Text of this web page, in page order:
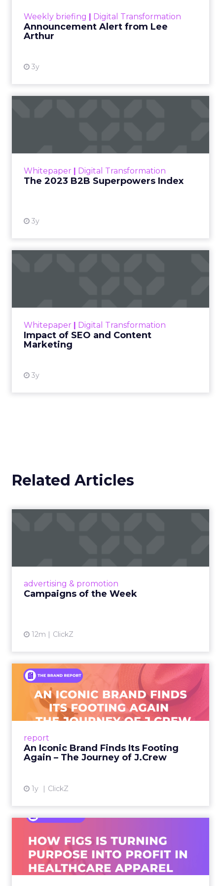
Weekly briefing | Digital Transformation
Announcement Alert from Lee
Arthur
3y
Whitepaper | Digital Transformation
The 2023 B2B Superpowers Index
3y
that are critical to succ...
Whitepaper | Digital Transformation
Impact of SEO and Content
Marketing
3y
looming recession and b...
Related Articles
advertising & promotion
Campaigns of the Week
12m ClickZ
report
An Iconic Brand Finds Its Footing
Again – The Journey of J.Crew
1y ClickZ
An Iconic Brand Finds Its
Footing Again – The Jour...
A J.Crew storefront sign in New York City.
From Ivy League Catalogs to Chapter 11 A
View article
Ever: How FIGS Is Turning ...
As healthcare apparel evolves beyond basic
uniforms to premium lifestyle products, FIGS